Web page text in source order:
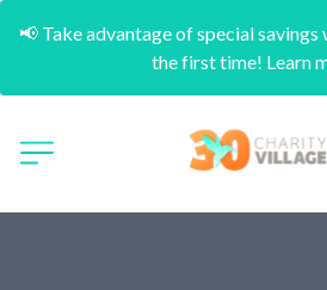
📢 Take advantage of special
the first time! Learn